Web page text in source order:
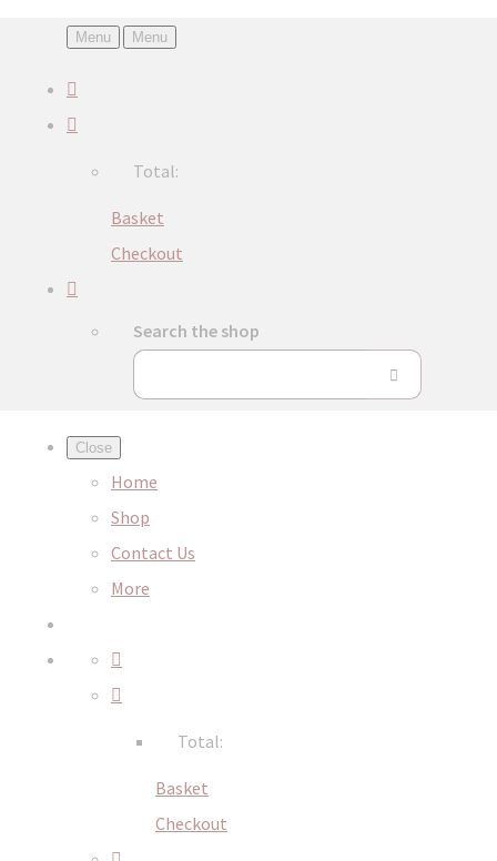
Menu Menu
Total:
Basket
Checkout
Search the shop
Close
Home
Shop
Contact Us
More
Total:
Basket
Checkout